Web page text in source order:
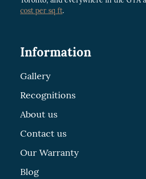
cost per sq ft.
Information
Gallery
Recognitions
About us
Contact us
Our Warranty
Blog